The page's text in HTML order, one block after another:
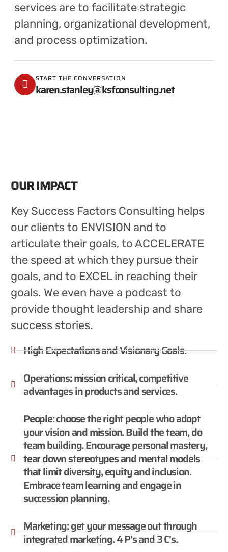
services are to facilitate strategic
planning, organizational development,
and process optimization.
START THE CONVERSATION
karen.stanley@ksfconsulting.net
OUR IMPACT
Key Success Factors Consulting helps
our clients to ENVISION and to
articulate their goals, to ACCELERATE
the speed at which they pursue their
goals, and to EXCEL in reaching their
goals. We even have a podcast to
provide thought leadership and share
success stories.
High Expectations and Visionary Goals.
Operations: mission critical, competitive
advantages in products and services.
People: choose the right people who adopt
your vision and mission. Build the team, do
team building. Encourage personal mastery,
tear down stereotypes and mental models
that limit diversity, equity and inclusion.
Embrace team learning and engage in
succession planning.
Marketing: get your message out through
integrated marketing. 4 P's and 3 C's.